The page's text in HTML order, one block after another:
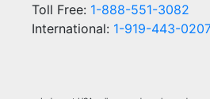
Toll Free: 1-888-551-3082
International: 1-919-443-